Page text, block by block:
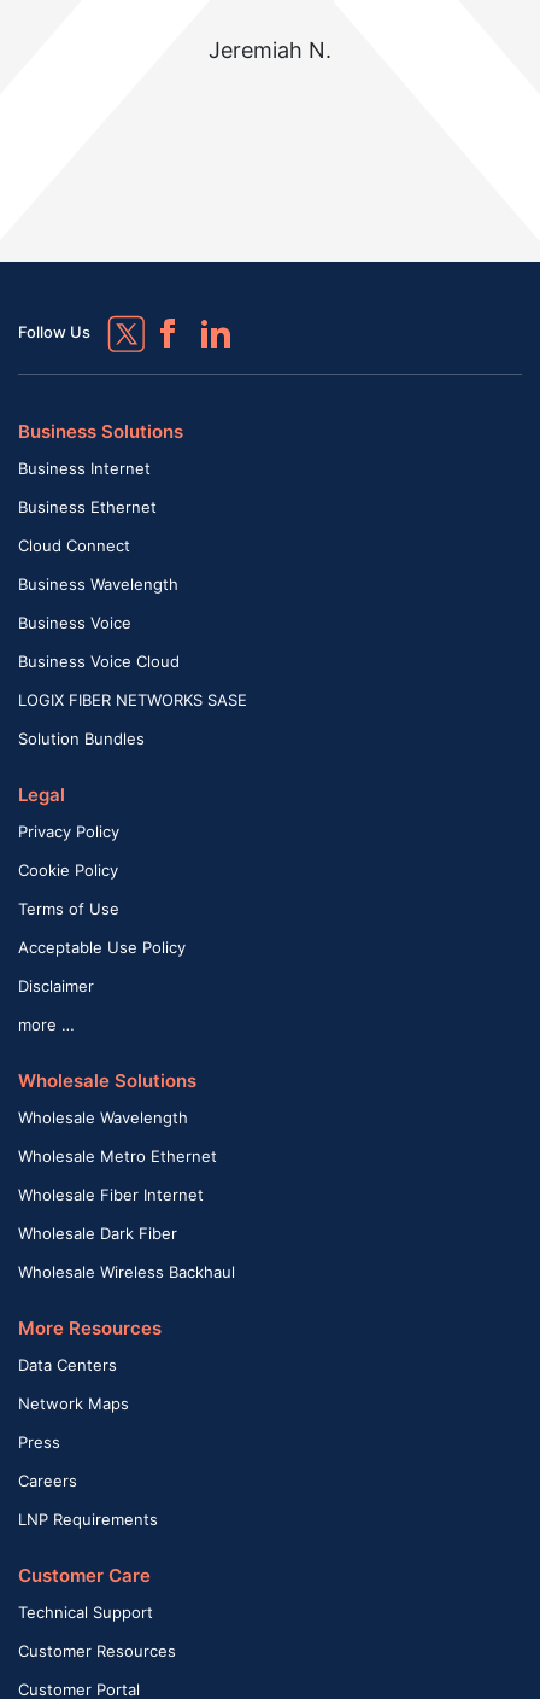
Jeremiah N.
Follow Us
Business Solutions
Business Internet
Business Ethernet
Cloud Connect
Business Wavelength
Business Voice
Business Voice Cloud
LOGIX FIBER NETWORKS SASE
Solution Bundles
Legal
Privacy Policy
Cookie Policy
Terms of Use
Acceptable Use Policy
Disclaimer
more …
Wholesale Solutions
Wholesale Wavelength
Wholesale Metro Ethernet
Wholesale Fiber Internet
Wholesale Dark Fiber
Wholesale Wireless Backhaul
More Resources
Data Centers
Network Maps
Press
Careers
LNP Requirements
Customer Care
Technical Support
Customer Resources
Customer Portal